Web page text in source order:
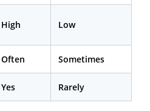
High Low
Often Sometimes
Yes Rarely